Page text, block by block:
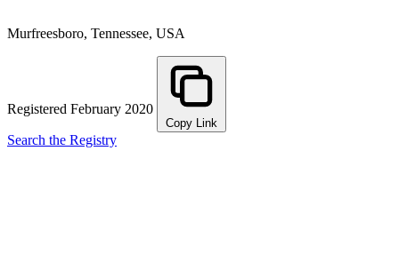
Murfreesboro, Tennessee, USA
Registered February 2020
Copy Link
Search the Registry